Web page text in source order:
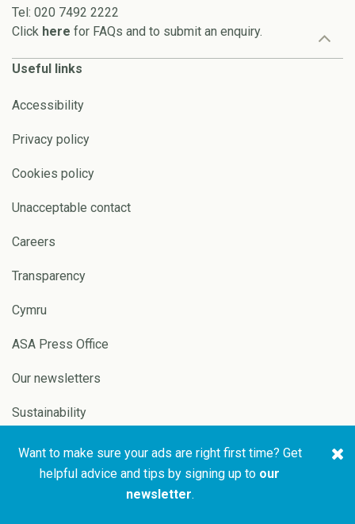
Tel: 020 7492 2222
Click here for FAQs and to submit an enquiry.
Useful links
Accessibility
Privacy policy
Cookies policy
Unacceptable contact
Careers
Transparency
Cymru
ASA Press Office
Our newsletters
Sustainability
Copyright © 2026 ASA and
Website by
Want to make sure your ads are right first time? Get
helpful advice and tips by signing up to our
newsletter.